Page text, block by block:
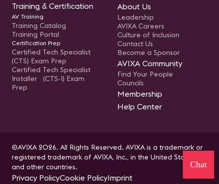
Training & Certification
AV Training
Training Catalog
Training Portal
Certification Prep
Certified Tech Specialist
(CTS) Exam Prep
Certified Tech Specialist
Installer (CTS-I) Exam
Prep
About Us
Leadership
AVIXA Careers
Culture of Inclusion
Contact Us
Become a Sponsor
AVIXA Community
Find Your People
Councils
Membership
Help Center
©AVIXA 2026. All Rights Reserved. AVIXA is a trademark or
registered trademark of AVIXA, Inc., in the United States
and other countries.
Privacy PolicyCookie PolicyImprint
Chat